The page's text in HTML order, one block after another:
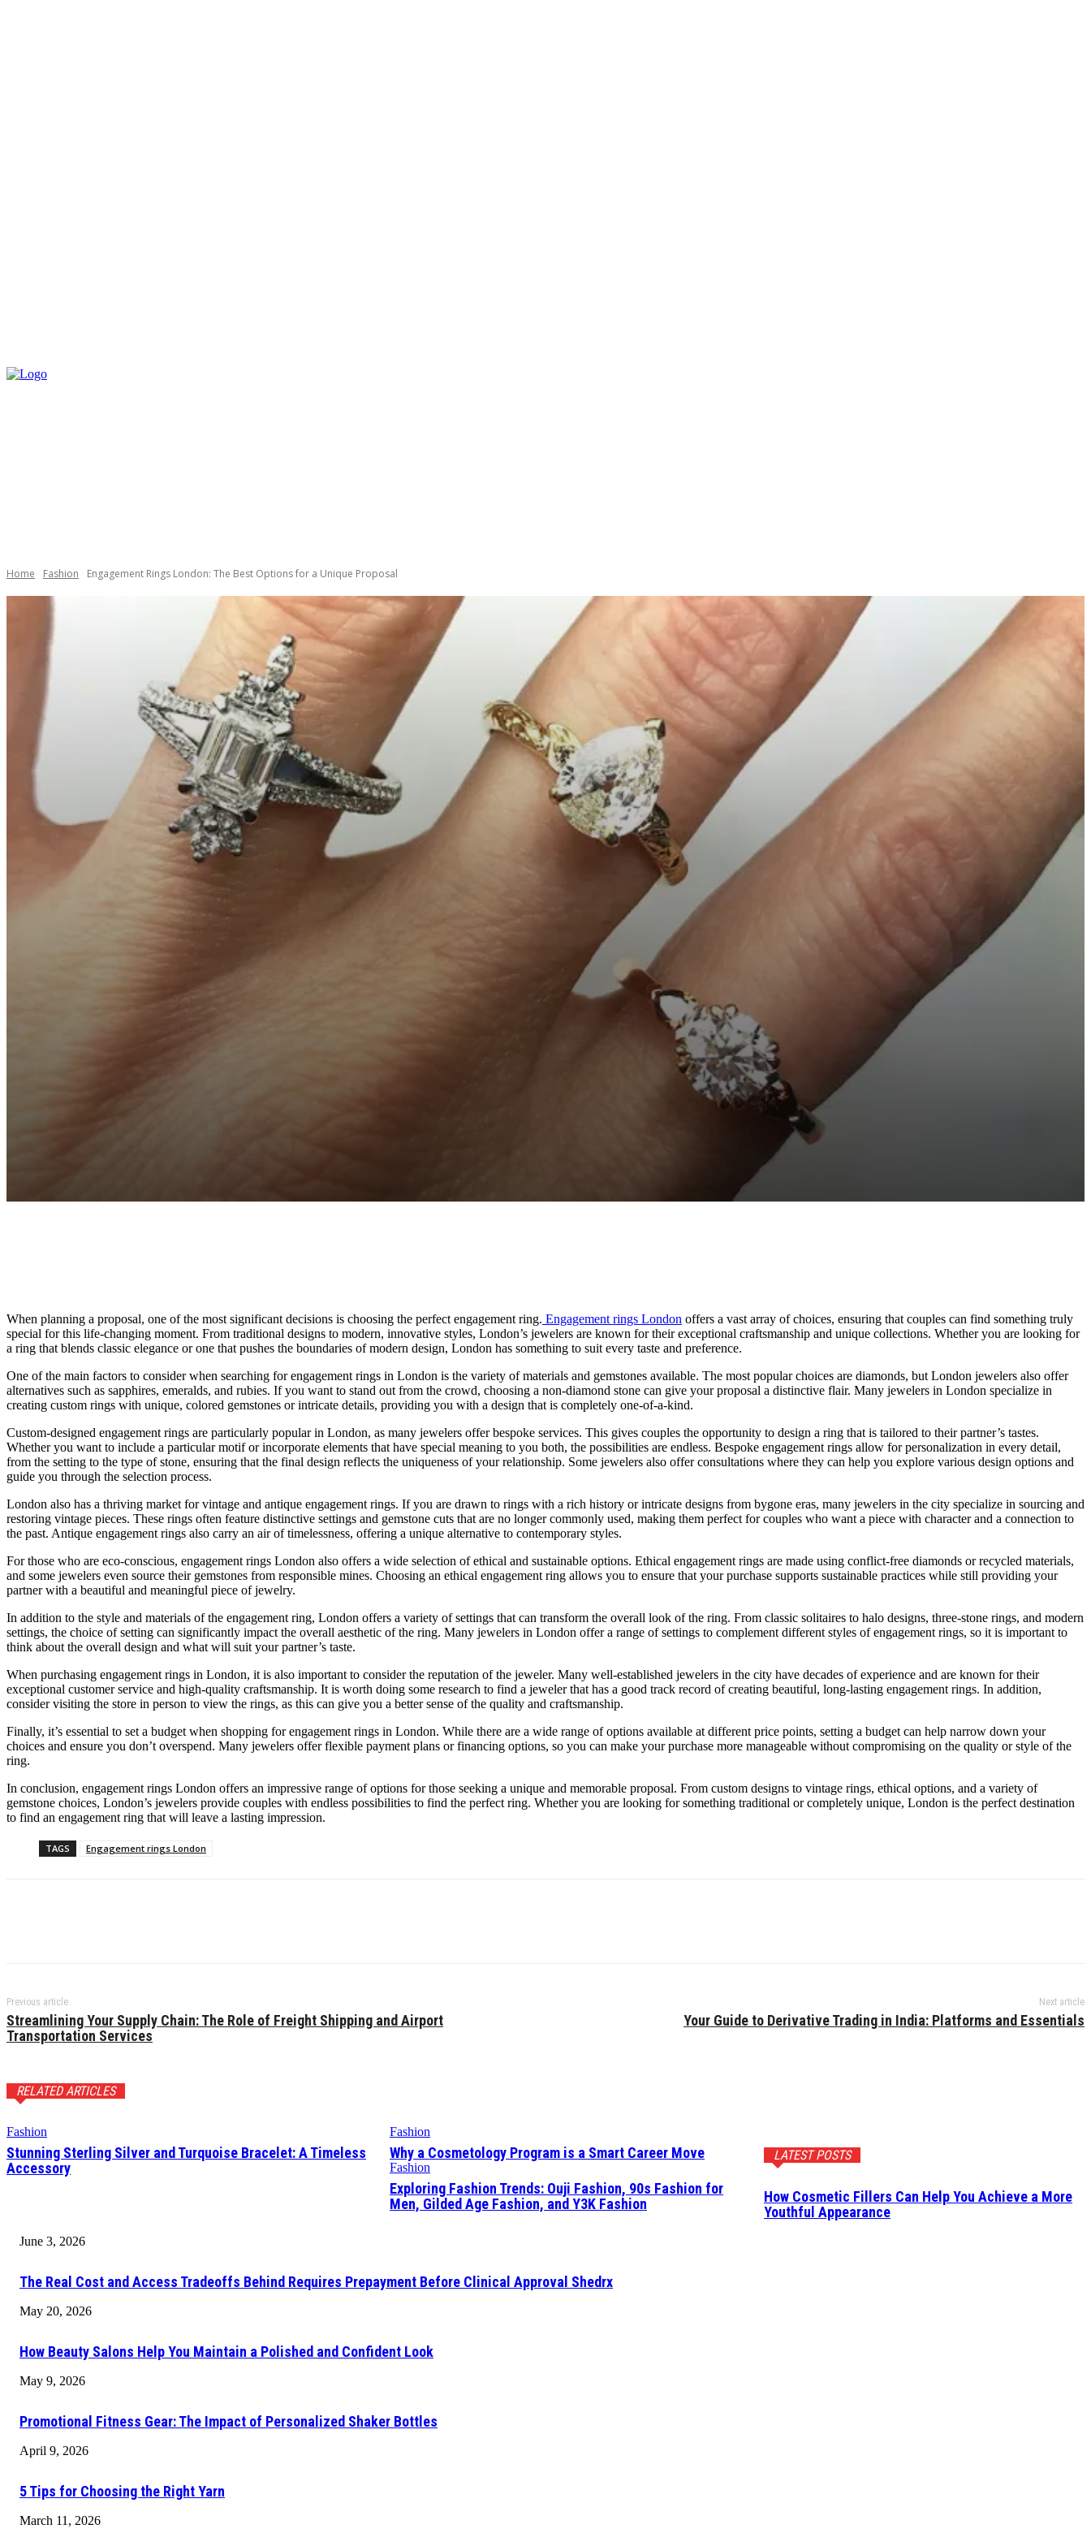
Home Fashion Engagement Rings London: The Best Options for a Unique Proposal
When planning a proposal, one of the most significant decisions is choosing the perfect engagement ring. Engagement rings London offers a vast array of choices, ensuring that couples can find something truly
special for this life-changing moment. From traditional designs to modern, innovative styles, London’s jewelers are known for their exceptional craftsmanship and unique collections. Whether you are looking for
a ring that blends classic elegance or one that pushes the boundaries of modern design, London has something to suit every taste and preference.
One of the main factors to consider when searching for engagement rings in London is the variety of materials and gemstones available. The most popular choices are diamonds, but London jewelers also offer
alternatives such as sapphires, emeralds, and rubies. If you want to stand out from the crowd, choosing a non-diamond stone can give your proposal a distinctive flair. Many jewelers in London specialize in
creating custom rings with unique, colored gemstones or intricate details, providing you with a design that is completely one-of-a-kind.
Custom-designed engagement rings are particularly popular in London, as many jewelers offer bespoke services. This gives couples the opportunity to design a ring that is tailored to their partner’s tastes.
Whether you want to include a particular motif or incorporate elements that have special meaning to you both, the possibilities are endless. Bespoke engagement rings allow for personalization in every detail,
from the setting to the type of stone, ensuring that the final design reflects the uniqueness of your relationship. Some jewelers also offer consultations where they can help you explore various design options and
guide you through the selection process.
London also has a thriving market for vintage and antique engagement rings. If you are drawn to rings with a rich history or intricate designs from bygone eras, many jewelers in the city specialize in sourcing and
restoring vintage pieces. These rings often feature distinctive settings and gemstone cuts that are no longer commonly used, making them perfect for couples who want a piece with character and a connection to
the past. Antique engagement rings also carry an air of timelessness, offering a unique alternative to contemporary styles.
For those who are eco-conscious, engagement rings London also offers a wide selection of ethical and sustainable options. Ethical engagement rings are made using conflict-free diamonds or recycled materials,
and some jewelers even source their gemstones from responsible mines. Choosing an ethical engagement ring allows you to ensure that your purchase supports sustainable practices while still providing your
partner with a beautiful and meaningful piece of jewelry.
In addition to the style and materials of the engagement ring, London offers a variety of settings that can transform the overall look of the ring. From classic solitaires to halo designs, three-stone rings, and modern
settings, the choice of setting can significantly impact the overall aesthetic of the ring. Many jewelers in London offer a range of settings to complement different styles of engagement rings, so it is important to
think about the overall design and what will suit your partner’s taste.
When purchasing engagement rings in London, it is also important to consider the reputation of the jeweler. Many well-established jewelers in the city have decades of experience and are known for their
exceptional customer service and high-quality craftsmanship. It is worth doing some research to find a jeweler that has a good track record of creating beautiful, long-lasting engagement rings. In addition,
consider visiting the store in person to view the rings, as this can give you a better sense of the quality and craftsmanship.
Finally, it’s essential to set a budget when shopping for engagement rings in London. While there are a wide range of options available at different price points, setting a budget can help narrow down your
choices and ensure you don’t overspend. Many jewelers offer flexible payment plans or financing options, so you can make your purchase more manageable without compromising on the quality or style of the
ring.
In conclusion, engagement rings London offers an impressive range of options for those seeking a unique and memorable proposal. From custom designs to vintage rings, ethical options, and a variety of
gemstone choices, London’s jewelers provide couples with endless possibilities to find the perfect ring. Whether you are looking for something traditional or completely unique, London is the perfect destination
to find an engagement ring that will leave a lasting impression.
TAGS Engagement rings London
Previous article
Streamlining Your Supply Chain: The Role of Freight Shipping and Airport
Transportation Services
Next article
Your Guide to Derivative Trading in India: Platforms and Essentials
RELATED ARTICLES
Fashion
Stunning Sterling Silver and Turquoise Bracelet: A Timeless
Accessory
Fashion
Why a Cosmetology Program is a Smart Career Move
Fashion
Exploring Fashion Trends: Ouji Fashion, 90s Fashion for
Men, Gilded Age Fashion, and Y3K Fashion
LATEST POSTS
How Cosmetic Fillers Can Help You Achieve a More
Youthful Appearance
June 3, 2026
The Real Cost and Access Tradeoffs Behind Requires Prepayment Before Clinical Approval Shedrx
May 20, 2026
How Beauty Salons Help You Maintain a Polished and Confident Look
May 9, 2026
Promotional Fitness Gear: The Impact of Personalized Shaker Bottles
April 9, 2026
5 Tips for Choosing the Right Yarn
March 11, 2026